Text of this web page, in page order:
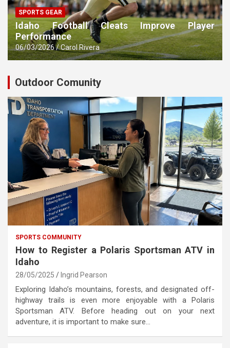
SPORTS GEAR
Idaho Football Cleats Improve Player
Performance
06/03/2026 Carol Rivera
Outdoor Comunity
SPORTS COMMUNITY
How to Register a Polaris Sportsman ATV in
Idaho
28/05/2025 Ingrid Pearson
Exploring Idaho’s mountains, forests, and designated off-
highway trails is even more enjoyable with a Polaris
Sportsman ATV. Before heading out on your next
adventure, it is important to make sure…